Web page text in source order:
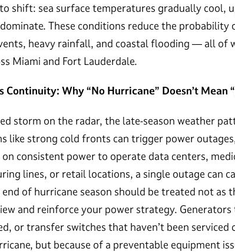
shift: sea surface temperatures gradually cool,
These conditions reduce the probability
heavy rainfall, and coastal flooding — all of
Miami and Fort Lauderdale.
Continuity: Why “No Hurricane” Doesn’t Mean
storm on the radar, the late-season weather
like strong cold fronts can trigger power
consistent power to operate data centers,
lines, or retail locations, a single outage can
end of hurricane season should be treated not
and reinforce your power strategy.
or transfer switches that haven’t been
but because of a preventable equipment